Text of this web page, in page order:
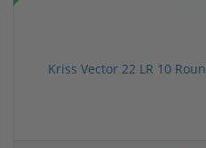
Kriss Vector 22 LR 10